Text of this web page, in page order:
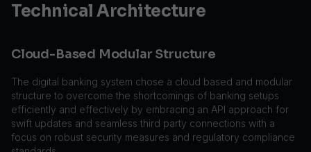
Technical Architecture
Cloud-Based Modular Structure
The digital banking system chose a cloud based and modular
structure to overcome the shortcomings of banking setups
efficiently and effectively by embracing an API approach for
swift updates and seamless third party connections with a
focus on robust security measures and regulatory compliance